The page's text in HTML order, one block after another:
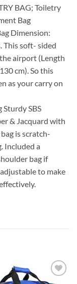
BAG; Toiletry
Bag
Dimension:
This soft- sided
airport (Length
cm). So this
as your carry on
Sturdy SBS
& Jacquard with
is scratch-
Included a
bag if
to make